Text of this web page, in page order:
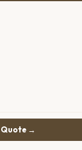
Quote →